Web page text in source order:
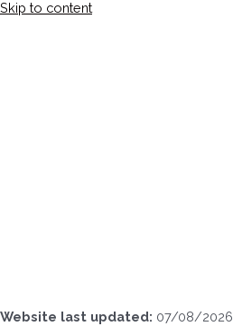
Skip to content
Website last updated: 07/08/2026